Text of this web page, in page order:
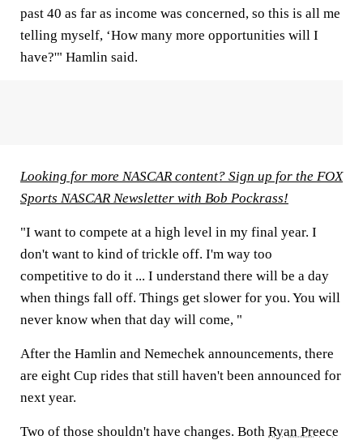
past 40 as far as income was concerned, so this is all me
telling myself, ‘How many more opportunities will I
have?'" Hamlin said.
Looking for more NASCAR content? Sign up for the FOX
Sports NASCAR Newsletter with Bob Pockrass!
"I want to compete at a high level in my final year. I
don't want to kind of trickle off. I'm way too
competitive to do it ... I understand there will be a day
when things fall off. Things get slower for you. You will
never know when that day will come, "
After the Hamlin and Nemechek announcements, there
are eight Cup rides that still haven't been announced for
next year.
Two of those shouldn't have changes. Both Ryan Preece